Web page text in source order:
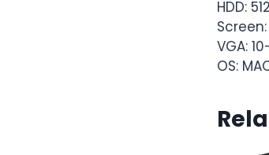
HDD:
Screen:
VGA:
OS: